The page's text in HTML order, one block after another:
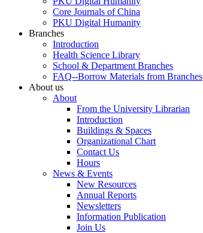
Core Journals of China
PKU Digital Humanity
Branches
Introduction
Health Science Library
School & Department Branches
FAQ--Borrow Materials from Branches
About us
About
From the University Librarian
Introduction
Buildings & Spaces
Organizational Chart
Contact Us
Hours
News & Events
New Resources
Annual Reports
Newsletters
Information Publication
Join Us